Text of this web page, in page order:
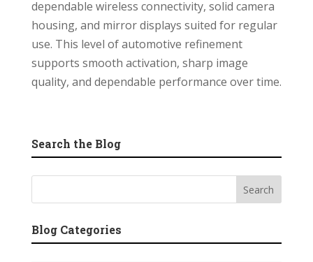
dependable wireless connectivity, solid camera
housing, and mirror displays suited for regular
use. This level of automotive refinement
supports smooth activation, sharp image
quality, and dependable performance over time.
Search the Blog
Blog Categories